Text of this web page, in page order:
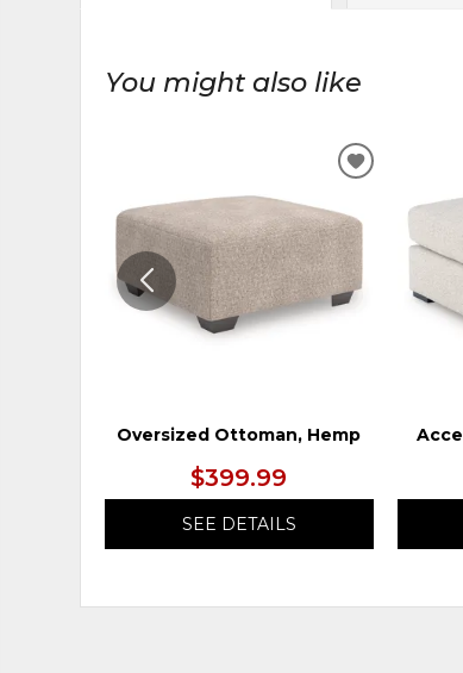
You might also like
Oversized Ottoman, Hemp
$399.99
SEE DETAILS
ADD
WISHLIST